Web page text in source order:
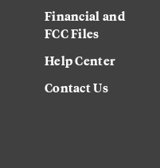
Financial and
FCC Files
Help Center
Contact Us